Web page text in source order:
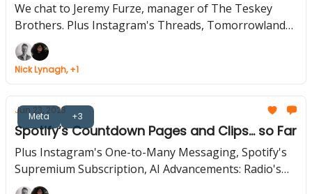
We chat to Jeremy Furze, manager of The Teskey
Brothers. Plus Instagram's Threads, Tomorrowland
and TikTok Team Up, Soundcloud Rolls Out More
Features
Nick Lynagh, +1
Meta +3
Jun 23, 2023
Spotify’s Countdown Pages and Clips... so Far
Plus Instagram's One-to-Many Messaging, Spotify's
Supremium Subscription, AI Advancements: Radio's
Evolution Continues, Master Meta Campaign